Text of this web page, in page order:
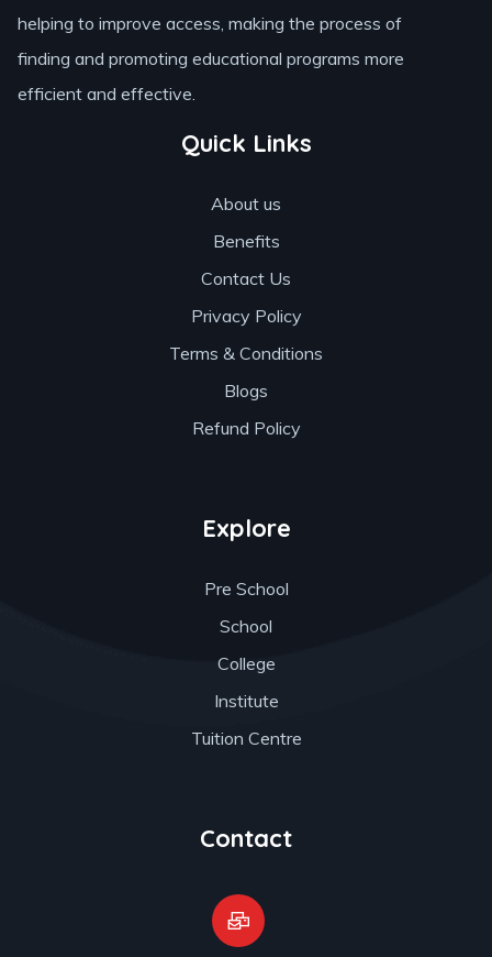
helping to improve access, making the process of
finding and promoting educational programs more
efficient and effective.
Quick Links
About us
Benefits
Contact Us
Privacy Policy
Terms & Conditions
Blogs
Refund Policy
Explore
Pre School
School
College
Institute
Tuition Centre
Contact